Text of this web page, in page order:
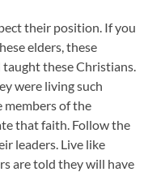
their position. If you
elders, these
these Christians.
were living such
of the
that faith. Follow the
leaders. Live like
are told they will have